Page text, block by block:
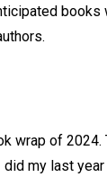
books
wrap of
did my last